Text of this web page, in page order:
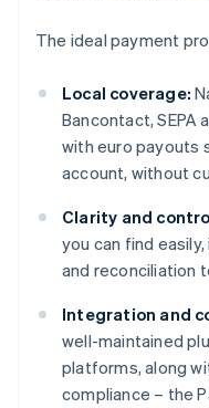
The ideal payment
Local coverage:
Bancontact, SEPA
with euro payouts
account, without
Clarity and
you can find
and reconciliation
Integration and
well-maintained
platforms, along
compliance – the